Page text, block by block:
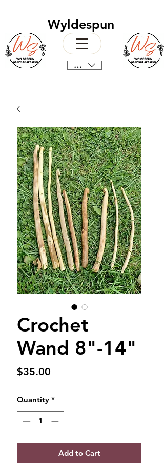
Wyldespun
CAD (C$)
Crochet
Wand 8"-14"
$35.00
Quantity *
Add to Cart